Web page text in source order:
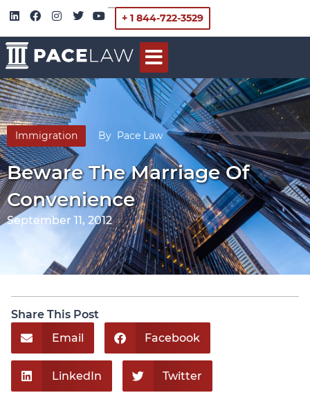
+ 1 844-722-3529
Immigration By Pace Law
Beware The Marriage Of
Convenience
September 11, 2012
Share This Post
Email
Facebook
LinkedIn Twitter